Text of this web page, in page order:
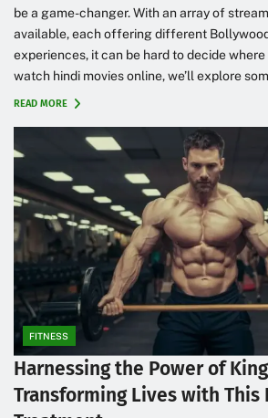
be a game-changer. With an array of
available, each offering different
experiences, it can be hard to decide
watch hindi movies online, we’ll explore
READ MORE
FITNESS
Harnessing the Power of
Transforming Lives with This